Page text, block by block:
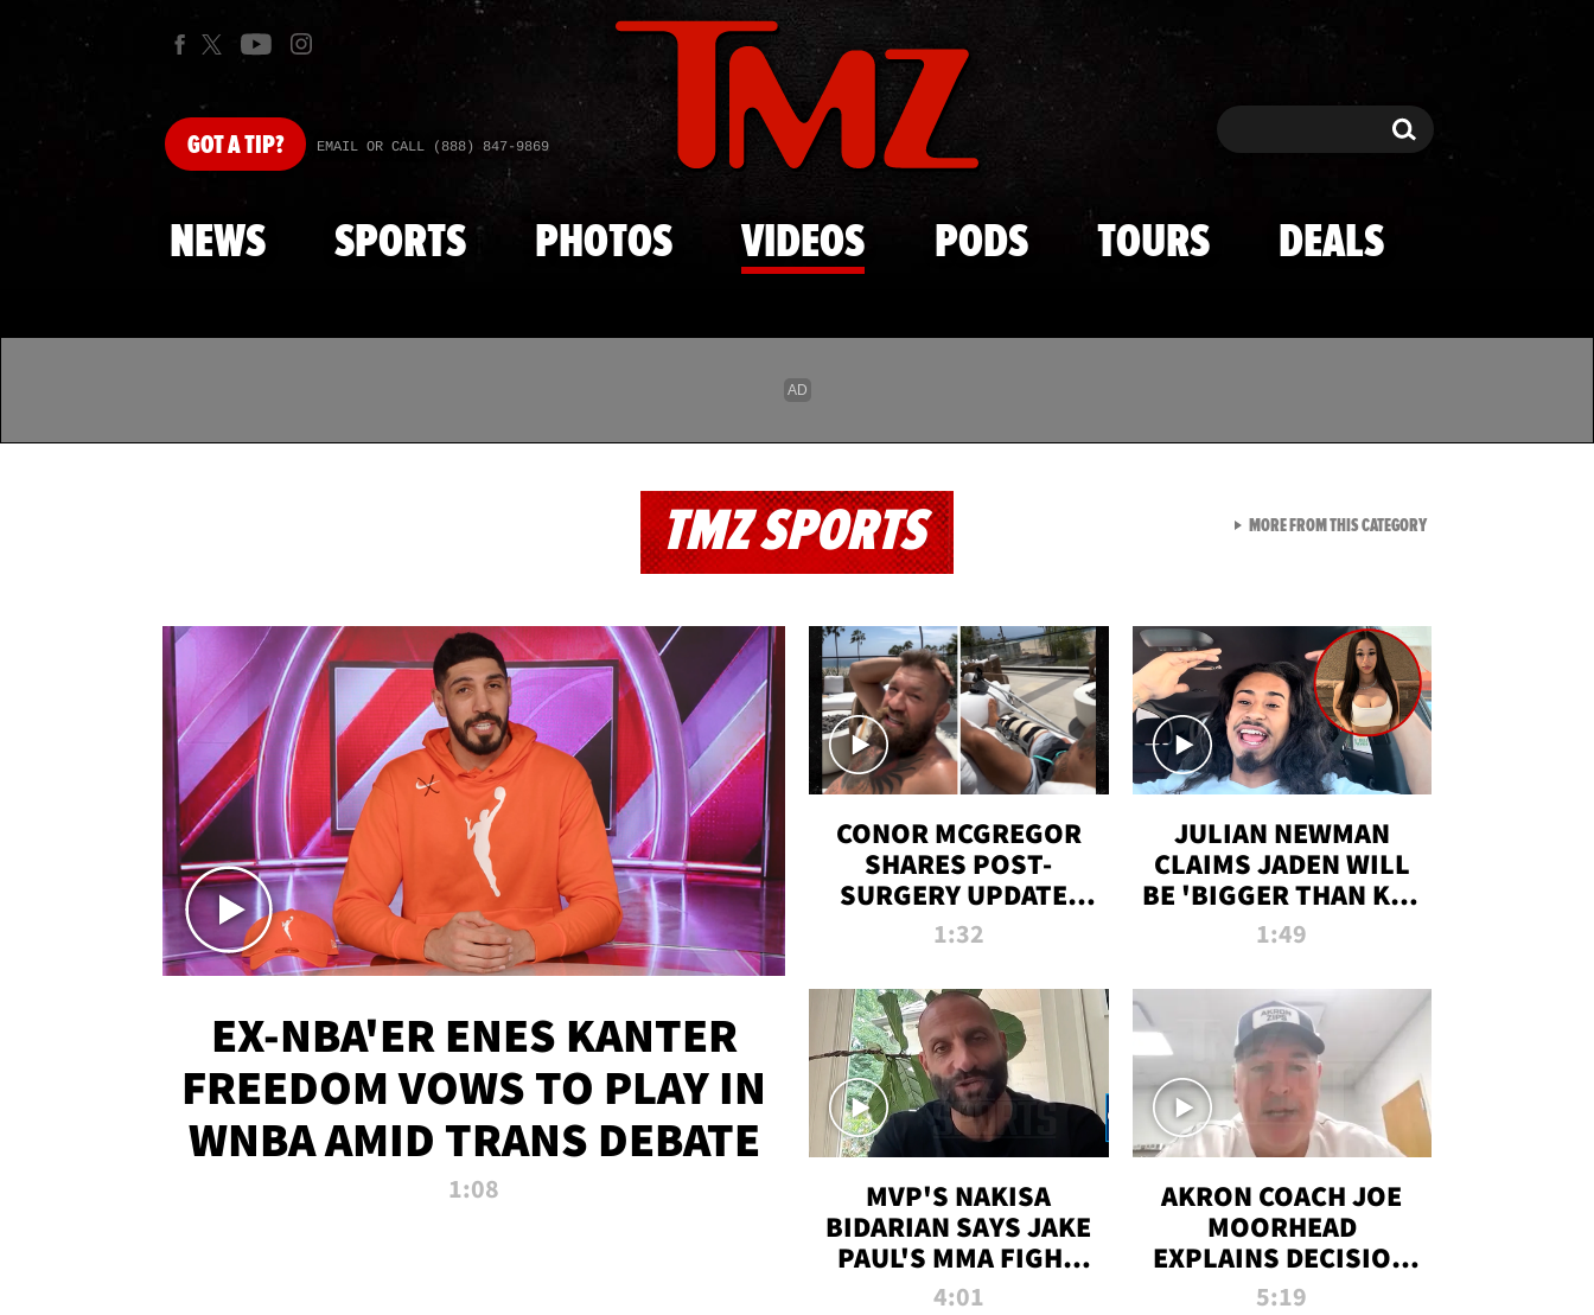
Skip to main content
GOTA TIP? EMAIL OR CALL (888) 847-9869 Search Search
NEWS SPORTS PHOTOS VIDEOS PODS TOURS DEALS
TMZ SPORTS
EX-NBA'ER ENES KANTER
FREEDOM VOWS TO PLAY IN
WNBA AMID TRANS DEBATE
1:08
CONOR MCGREGOR
SHARES POST-
SURGERY UPDATE:
'COMEBACK SEASON
1:32
JULIAN NEWMAN
CLAIMS JADEN WILL
BE 'BIGGER THAN KIM
K' AFTER ALLEGED
1:49
MVP'S NAKISA
BIDARIAN SAYS JAKE
PAUL'S MMA FIGHT
WILL BE THE MOST-
4:01
AKRON COACH JOE
MOORHEAD
EXPLAINS DECISION
TO LET A FAN CALL
5:19
MORE FROM THIS CATEGORYVIEW ALL FROM TMZ